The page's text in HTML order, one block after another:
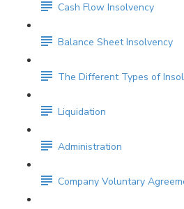
Cash Flow Insolvency
Balance Sheet Insolvency
The Different Types of
Liquidation
Administration
Company Voluntary